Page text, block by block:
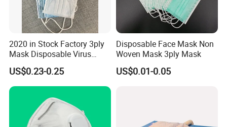
2020 in Stock Factory 3ply
Mask Disposable Virus
Masks
US$0.23-0.25
Disposable Face Mask Non
Woven Mask 3ply Mask
US$0.01-0.05